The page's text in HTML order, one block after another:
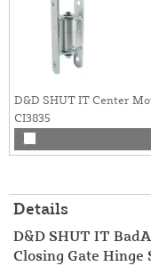
D&D SHUT IT Center
CI3835
Details
D&D SHUT IT
Closing Gate Hinge